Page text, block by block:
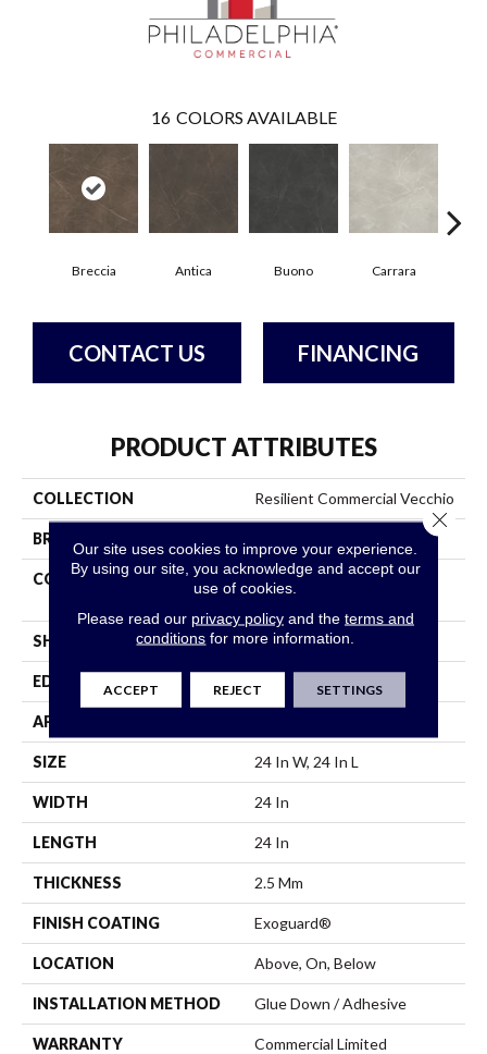
16 COLORS AVAILABLE
Breccia Antica Buono Carrara
CONTACT US FINANCING
PRODUCT ATTRIBUTES
COLLECTION Resilient Commercial Vecchio
BRAND
CONSTRUCTION
High Performance Luxury
SHAPE Tile
EDGE
APPLICATION
SIZE 24 In W, 24 In L
WIDTH 24 In
LENGTH 24 In
THICKNESS 2.5 Mm
FINISH COATING Exoguard®
LOCATION Above, On, Below
INSTALLATION METHOD Glue Down / Adhesive
WARRANTY
Commercial Limited
Our site uses cookies to improve your experience.
By using our site, you acknowledge and accept our
use of cookies.
Please read our privacy policyand the terms and
conditions for more information.
ACCEPT REJECT SETTINGS
Close